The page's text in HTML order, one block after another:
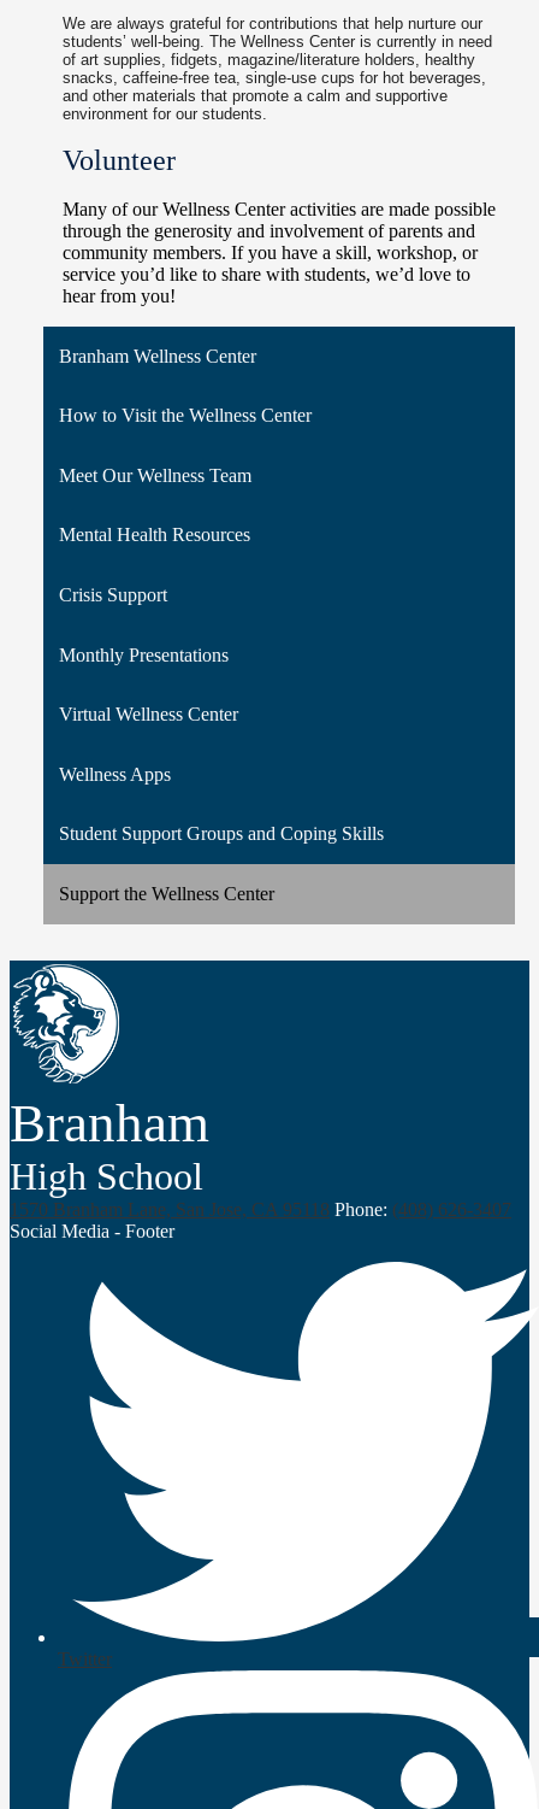
We are always grateful for contributions that help nurture our
students’ well-being. The Wellness Center is currently in need
of art supplies, fidgets, magazine/literature holders, healthy
snacks, caffeine-free tea, single-use cups for hot beverages,
and other materials that promote a calm and supportive
environment for our students.
Volunteer
Many of our Wellness Center activities are made possible
through the generosity and involvement of parents and
community members. If you have a skill, workshop, or
service you’d like to share with students, we’d love to
hear from you!
Branham Wellness Center
How to Visit the Wellness Center
Meet Our Wellness Team
Mental Health Resources
Crisis Support
Monthly Presentations
Virtual Wellness Center
Wellness Apps
Student Support Groups and Coping Skills
Support the Wellness Center
Branham
High School
1570 Branham Lane, San Jose, CA 95118 Phone: (408) 626-3407
Social Media - Footer
Twitter